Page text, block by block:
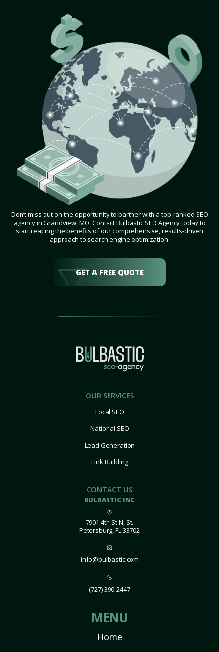
Don’t miss out on the opportunity to partner with a top-ranked SEO
agency in Grandview, MO. Contact Bulbastic SEO Agency today to
start reaping the benefits of our comprehensive, results-driven
approach to search engine optimization.
GET A FREE QUOTE
OUR SERVICES
Local SEO
National SEO
Lead Generation
Link Building
CONTACT US
BULBASTIC INC
7901 4th St N, St.
Petersburg, FL 33702
info@bulbastic.com
(727) 390-2447
MENU
Home